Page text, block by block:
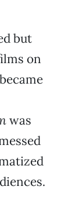
but
on
was